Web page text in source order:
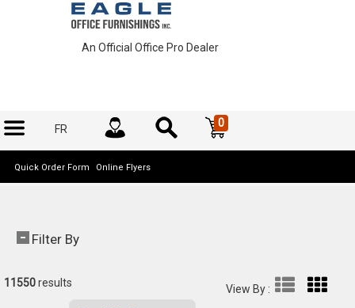
An Official Office Pro Dealer
FR 0
Quick Order Form Online Flyers
Filter By
11550results View By :